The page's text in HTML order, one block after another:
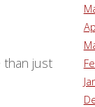
than just